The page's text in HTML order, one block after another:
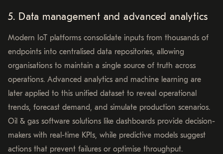
5. Data management and advanced analytics
Modern IoT platforms consolidate inputs from thousands of
endpoints into centralised data repositories, allowing
organisations to maintain a single source of truth across
operations. Advanced analytics and machine learning are
later applied to this unified dataset to reveal operational
trends, forecast demand, and simulate production scenarios.
Oil & gas software solutions like dashboards provide decision-
makers with real-time KPIs, while predictive models suggest
actions that prevent failures or optimise throughput.